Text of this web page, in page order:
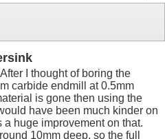
I thought of boring the
carbide endmill at 0.5mm
is gone then using the
have been much kinder on
huge improvement on that.
10mm deep, so the full